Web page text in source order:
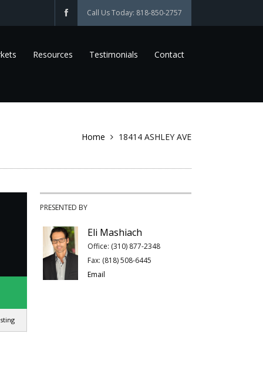
Call Us Today: 818-850-2757
Resources Testimonials Contact
Home 18414 ASHLEY AVE
PRESENTED BY
Eli Mashiach
Office: (310) 877-2348
Fax: (818) 508-6445
Email